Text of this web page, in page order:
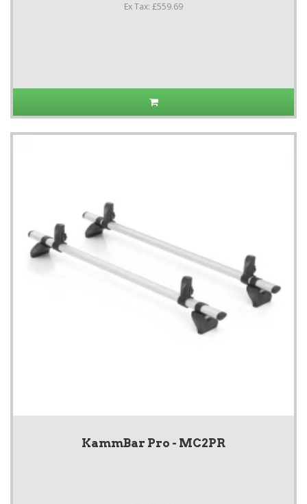
Ex Tax: £559.69
KammBar Pro - MC2PR